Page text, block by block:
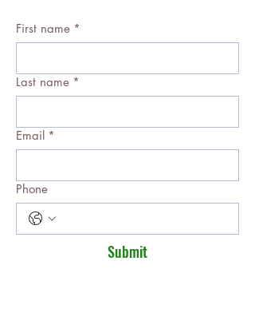
First name *
Last name *
Email *
Phone
Submit